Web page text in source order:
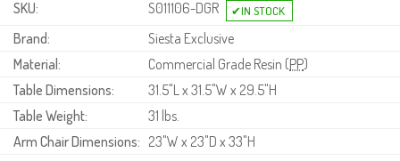
SKU:
S011106-DGR
Brand:
Siesta Exclusive
Material:
Commercial Grade Resin (PP)
Table Dimensions:
31.5"L x 31.5"W x 29.5"H
Table Weight:
31 lbs.
Arm Chair Dimensions: 23"W x 23"D x 33"H